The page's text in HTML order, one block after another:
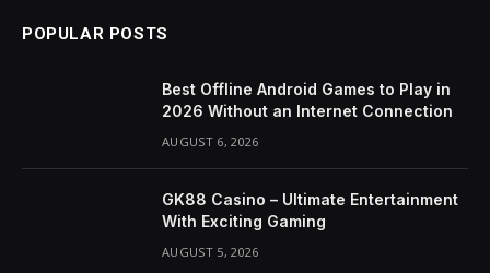
POPULAR POSTS
Best Offline Android Games to Play in
2026 Without an Internet Connection
AUGUST 6, 2026
GK88 Casino – Ultimate Entertainment
With Exciting Gaming
AUGUST 5, 2026